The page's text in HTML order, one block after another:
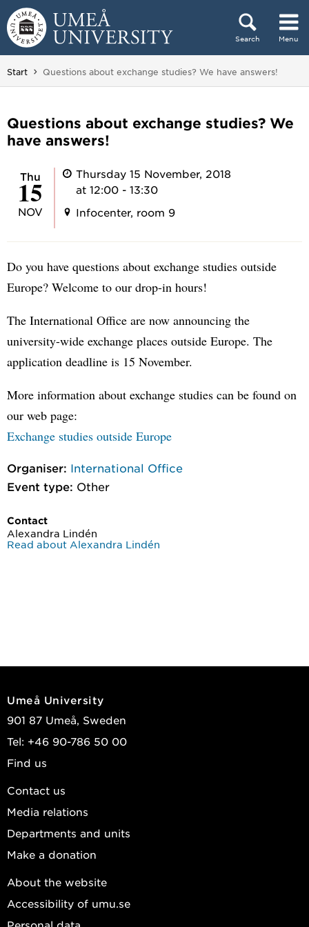
Skip to content
Search Menu
Main menu hidden.
Start You are here:
Questions about exchange studies? We have answers!
Questions about exchange studies? We
have answers!
Thu
15
NOV
Thursday 15 November, 2018
at 12:00 - 13:30
Infocenter, room 9
Do you have questions about exchange studies outside
Europe? Welcome to our drop-in hours!
The International Office are now announcing the
university-wide exchange places outside Europe. The
application deadline is 15 November.
More information about exchange studies can be found on
our web page:
Exchange studies outside Europe
Organiser: International Office
Event type: Other
Contact
Alexandra Lindén
Read about Alexandra Lindén
Umeå University
901 87 Umeå, Sweden
Tel: +46 90-786 50 00
Find us
Contact us
Media relations
Departments and units
Make a donation
About the website
Accessibility of umu.se